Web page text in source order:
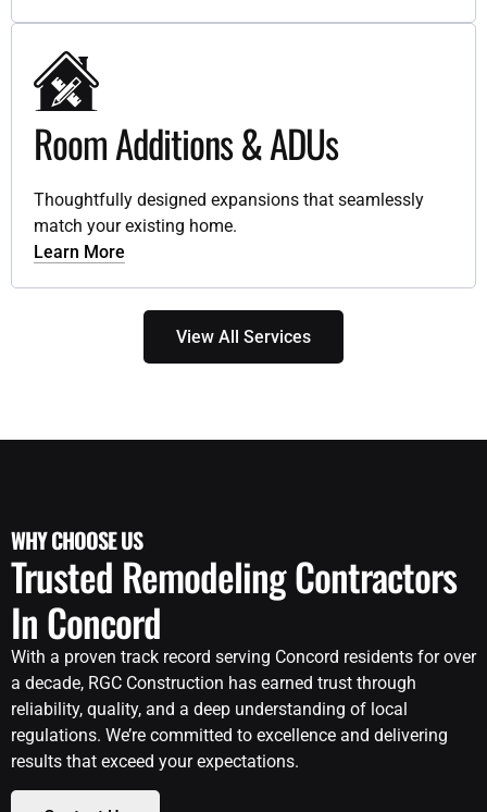
Room Additions & ADUs
Thoughtfully designed expansions that seamlessly
match your existing home.
Learn More
View All Services
WHY CHOOSE US
Trusted Remodeling Contractors
In Concord
With a proven track record serving Concord residents for over
a decade, RGC Construction has earned trust through
reliability, quality, and a deep understanding of local
regulations. We’re committed to excellence and delivering
results that exceed your expectations.